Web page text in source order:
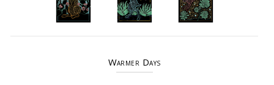
Warmer Days